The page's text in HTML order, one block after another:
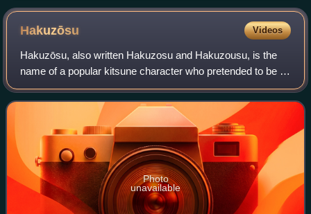
ground, Edo period, 18th century, Metropolitan Museum
of Art
Hakuzōsu Videos
Hakuzōsu, also written Hakuzosu and Hakuzousu, is the
name of a popular kitsune character who pretended to be a
priest in Japanese folklore.
Photo
unavailable